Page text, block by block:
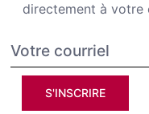
directement à votre
S'INSCRIRE